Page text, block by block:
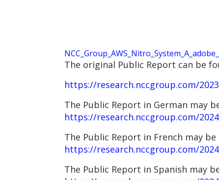
The original Public Report can be
https://research.nccgroup.com/
The Public Report in German may
https://research.nccgroup.com/
The Public Report in French may
https://research.nccgroup.com/
The Public Report in Spanish may